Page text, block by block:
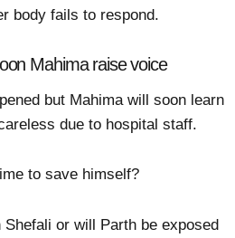
body fails to respond.
Mahima raise voice
but Mahima will soon learn
due to hospital staff.
to save himself?
or will Parth be exposed